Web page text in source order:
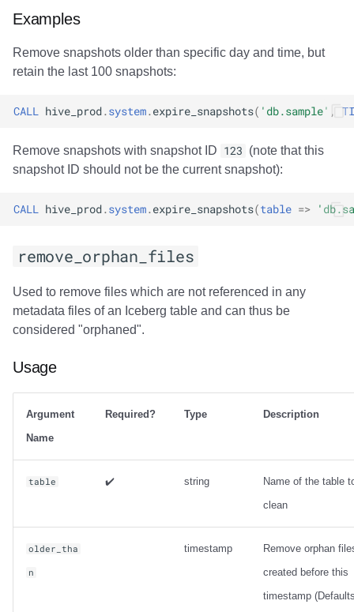
Examples
Remove snapshots older than specific day and time, but
retain the last 100 snapshots:
CALL hive_prod. system. expire_snapshots( 'db.sample' ,
Remove snapshots with snapshot ID 123 (note that this
snapshot ID should not be the current snapshot):
CALL hive_prod.system.expire_snapshots(table =>
remove_orphan_files
Used to remove files which are not referenced in any
metadata files of an Iceberg table and can thus be
considered "orphaned".
Usage
Argument
Name
Required? Type Description
table ✔️ string
Name of the table
clean
older_tha
n
timestamp
Remove orphan
created before this
timestamp